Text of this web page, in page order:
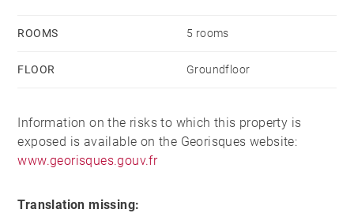
September 15.
In excellent condition, it is designed for non-stop
fully equipped, and meets HACCP standards, ensuring
optimal working conditions.
Its south-facing exposure provides sunlight from
ROOMS 5 rooms
FLOOR Groundfloor
Information on the risks to which this property is
exposed is available on the Georisques website:
www.georisques.gouv.fr
Translation missing: